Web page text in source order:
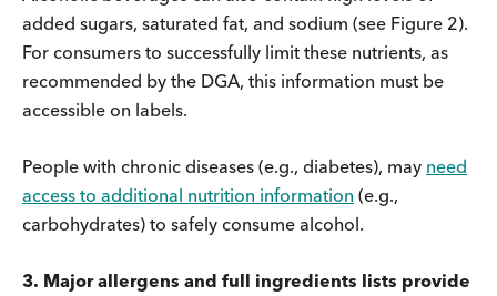
added sugars, saturated fat, and sodium (see Figure 2).
For consumers to successfully limit these nutrients, as
recommended by the DGA, this information must be
accessible on labels.
People with chronic diseases (e.g., diabetes), may need
access to additional nutrition information (e.g.,
carbohydrates) to safely consume alcohol.
3. Major allergens and full ingredients lists provide